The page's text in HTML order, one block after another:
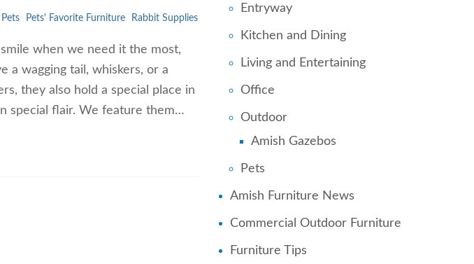
Pets Pets' Favorite Furniture Rabbit Supplies
when we need it the most,
a wagging tail, whiskers, or a
they also hold a special place in
special flair. We feature them…
Entryway
Kitchen and Dining
Living and Entertaining
Office
Outdoor
Amish Gazebos
Pets
Amish Furniture News
Commercial Outdoor Furniture
Furniture Tips